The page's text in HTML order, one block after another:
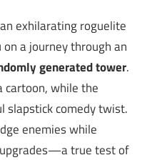
exhilarating roguelite
a journey through an
generated tower.
cartoon, while the
slapstick comedy twist.
enemies while
true test of